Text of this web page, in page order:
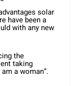
solar
have been a
with any new
the
taking
a woman”.